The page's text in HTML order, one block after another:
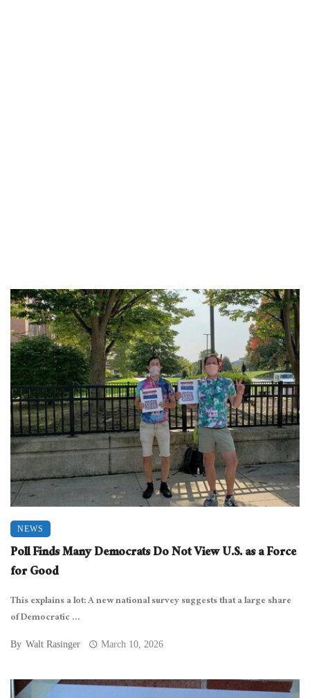
NEWS
Poll Finds Many Democrats Do Not View U.S. as a Force
for Good
This explains a lot: A new national survey suggests that a large share
of Democratic ...
By Walt Rasinger March 10, 2026